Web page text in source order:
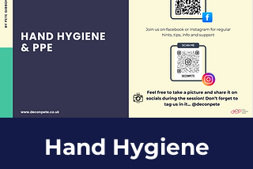
Hand Hygiene